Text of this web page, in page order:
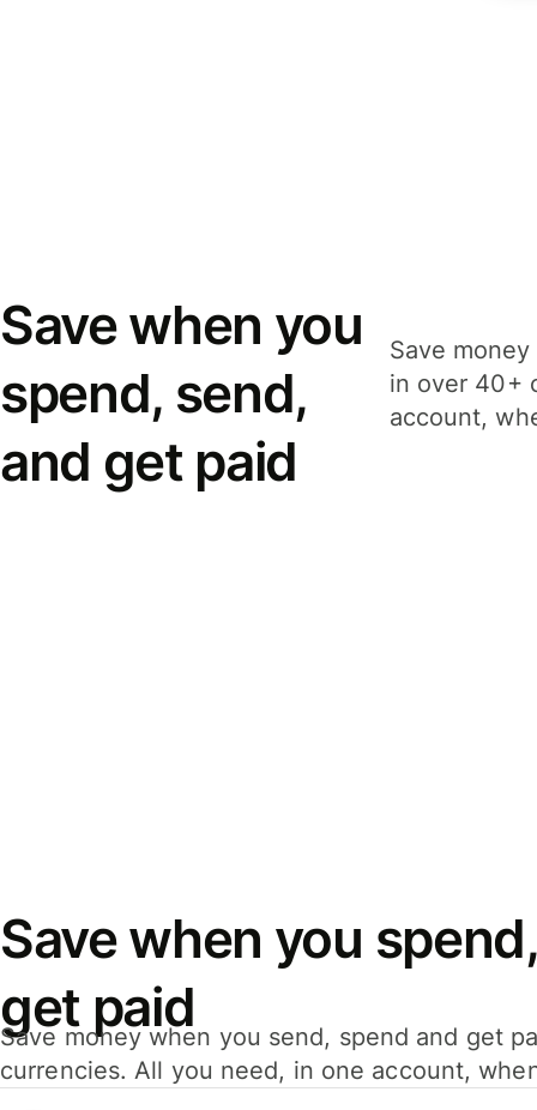
Save when you
spend, send,
and get paid
Save
in over 40+
account,
Save when you
get paid
Save money when you send, spend and get
currencies. All you need, in one account,